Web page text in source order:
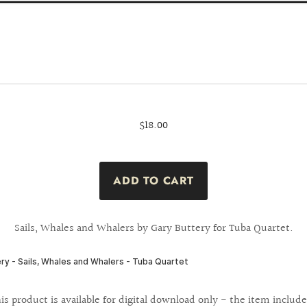
$18.00
Sails, Whales and Whalers by Gary Buttery for Tuba Quartet.
product is available for digital download only - the item